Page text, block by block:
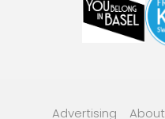
Advertising About